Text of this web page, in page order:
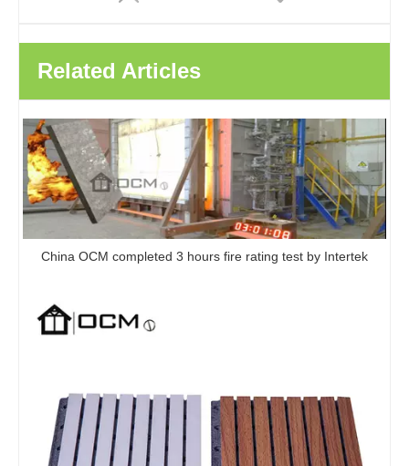
UV Panels Modern Wall Panels PVC Wall Panels Boards UV Marble For Interior Decoration Custom Design PVC Waterproof Uv Marble Base Board Easy Bending Easy To Install UV Marble Sheet
Related Articles
China OCM completed 3 hours fire rating test by Intertek